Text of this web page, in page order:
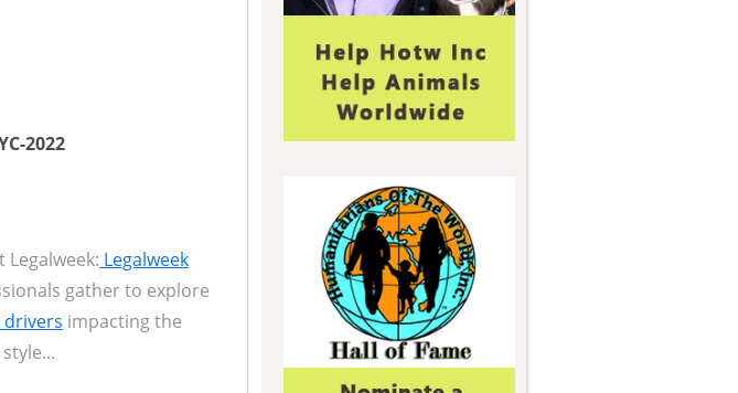
2022
Legalweek
gather to explore
drivers impacting the